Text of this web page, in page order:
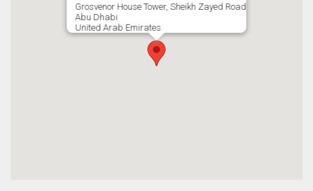
Grosvenor House Tower, Sheikh Zayed Road
Abu Dhabi
United Arab Emirates